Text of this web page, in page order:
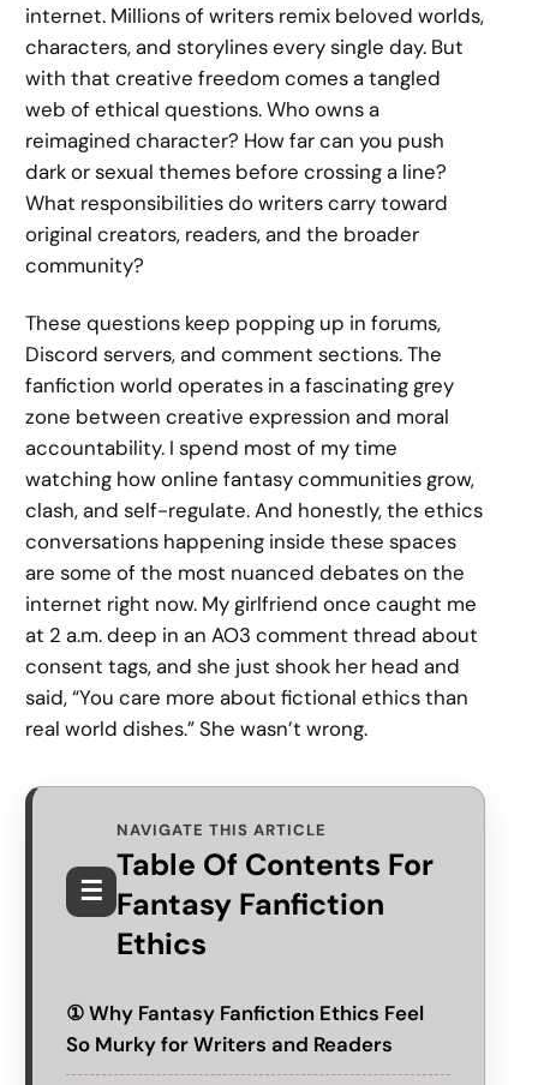
internet. Millions of writers remix beloved worlds,
characters, and storylines every single day. But
with that creative freedom comes a tangled
web of ethical questions. Who owns a
reimagined character? How far can you push
dark or sexual themes before crossing a line?
What responsibilities do writers carry toward
original creators, readers, and the broader
community?
These questions keep popping up in forums,
Discord servers, and comment sections. The
fanfiction world operates in a fascinating grey
zone between creative expression and moral
accountability. I spend most of my time
watching how online fantasy communities grow,
clash, and self-regulate. And honestly, the ethics
conversations happening inside these spaces
are some of the most nuanced debates on the
internet right now. My girlfriend once caught me
at 2 a.m. deep in an AO3 comment thread about
consent tags, and she just shook her head and
said, “You care more about fictional ethics than
real world dishes.” She wasn’t wrong.
☰
NAVIGATE THIS ARTICLE
Table Of Contents For
Fantasy Fanfiction
Ethics
① Why Fantasy Fanfiction Ethics Feel
So Murky for Writers and Readers